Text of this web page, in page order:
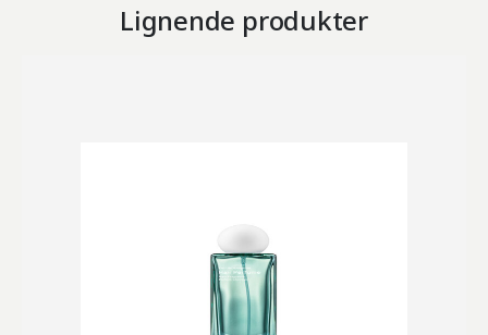
Lignende produkter